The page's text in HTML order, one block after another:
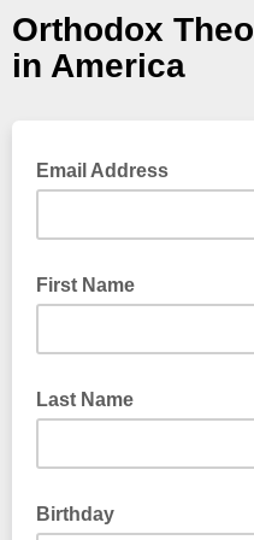
Orthodox
in America
Email Address
First Name
Last Name
Birthday